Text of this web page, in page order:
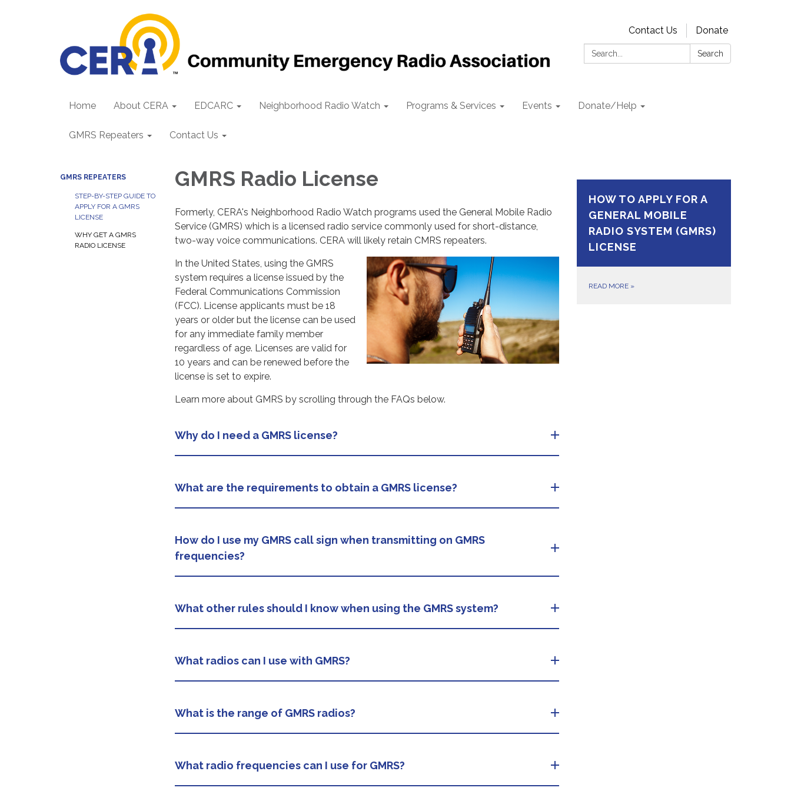
Contact Us
Donate
Search:
Search
Home About CERA EDCARC Neighborhood Radio Watch Programs & Services Events Donate/Help
GMRS Repeaters Contact Us
GMRS REPEATERS
STEP-BY-STEP GUIDE TO
APPLY FOR A GMRS
LICENSE
WHY GET A GMRS
RADIO LICENSE
GMRS Radio License
Formerly, CERA's Neighborhood Radio Watch programs used the General Mobile Radio
Service (GMRS) which is a licensed radio service commonly used for short-distance,
two-way voice communications. CERA will likely retain CMRS repeaters.
In the United States, using the GMRS
system requires a license issued by the
Federal Communications Commission
(FCC). License applicants must be 18
years or older but the license can be used
for any immediate family member
regardless of age. Licenses are valid for
10 years and can be renewed before the
license is set to expire.
Learn more about GMRS by scrolling through the FAQs below.
Why do I need a GMRS license?
What are the requirements to obtain a GMRS license?
How do I use my GMRS call sign when transmitting on GMRS
frequencies?
What other rules should I know when using the GMRS system?
What radios can I use with GMRS?
What is the range of GMRS radios?
What radio frequencies can I use for GMRS?
HOW TO APPLY FOR A
GENERAL MOBILE
RADIO SYSTEM (GMRS)
LICENSE
READ MORE »